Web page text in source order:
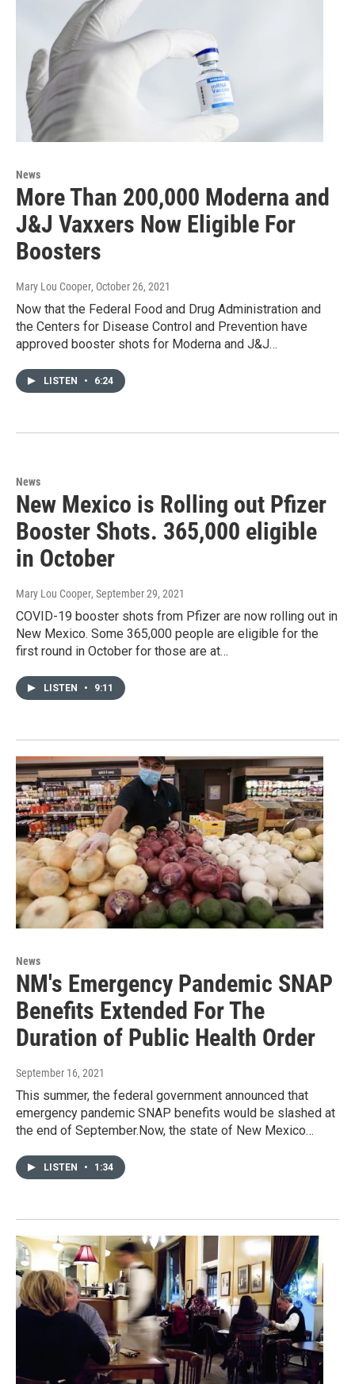
News
More Than 200,000 Moderna and
J&J Vaxxers Now Eligible For
Boosters
Mary Lou Cooper, October 26, 2021
Now that the Federal Food and Drug Administration and
the Centers for Disease Control and Prevention have
approved booster shots for Moderna and J&J…
LISTEN • 6:24
News
New Mexico is Rolling out Pfizer
Booster Shots. 365,000 eligible
in October
Mary Lou Cooper, September 29, 2021
COVID-19 booster shots from Pfizer are now rolling out in
New Mexico. Some 365,000 people are eligible for the
first round in October for those are at…
LISTEN • 9:11
News
NM's Emergency Pandemic SNAP
Benefits Extended For The
Duration of Public Health Order
September 16, 2021
This summer, the federal government announced that
emergency pandemic SNAP benefits would be slashed at
the end of September.Now, the state of New Mexico…
LISTEN • 1:34